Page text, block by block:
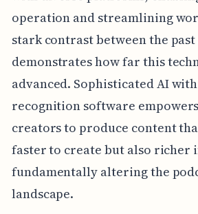
operation and streamlining
stark contrast between the
demonstrates how far this
advanced. Sophisticated AI
recognition software
creators to produce content
faster to create but also richer
fundamentally altering the
landscape.